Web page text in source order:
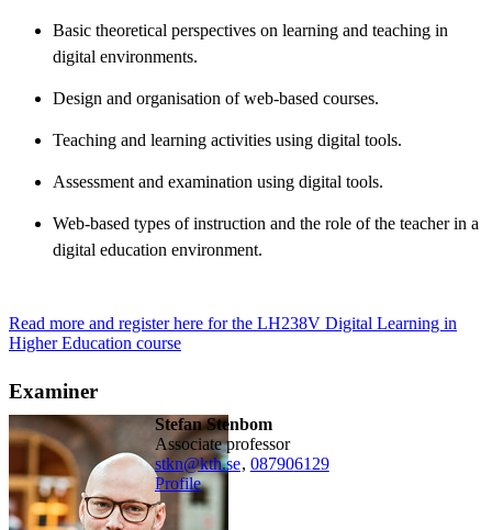
Basic theoretical perspectives on learning and teaching in
digital environments.
Design and organisation of web-based courses.
Teaching and learning activities using digital tools.
Assessment and examination using digital tools.
Web-based types of instruction and the role of the teacher in a
digital education environment.
Read more and register here for the LH238V Digital Learning in
Higher Education course
Examiner
Stefan Stenbom
associate professor
stkn@kth.se, 087906129
Profile